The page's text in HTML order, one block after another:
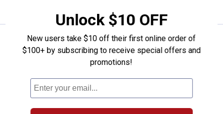
Mtn Ops 20.6 oz Ignite Rocky
Sale
Price:
$44
.
99
Was$49.99
Rickey Energy Powder
Unlock $10 OFF
New users take $10 off their first online order of
$100+ by subscribing to receive special offers and
promotions!